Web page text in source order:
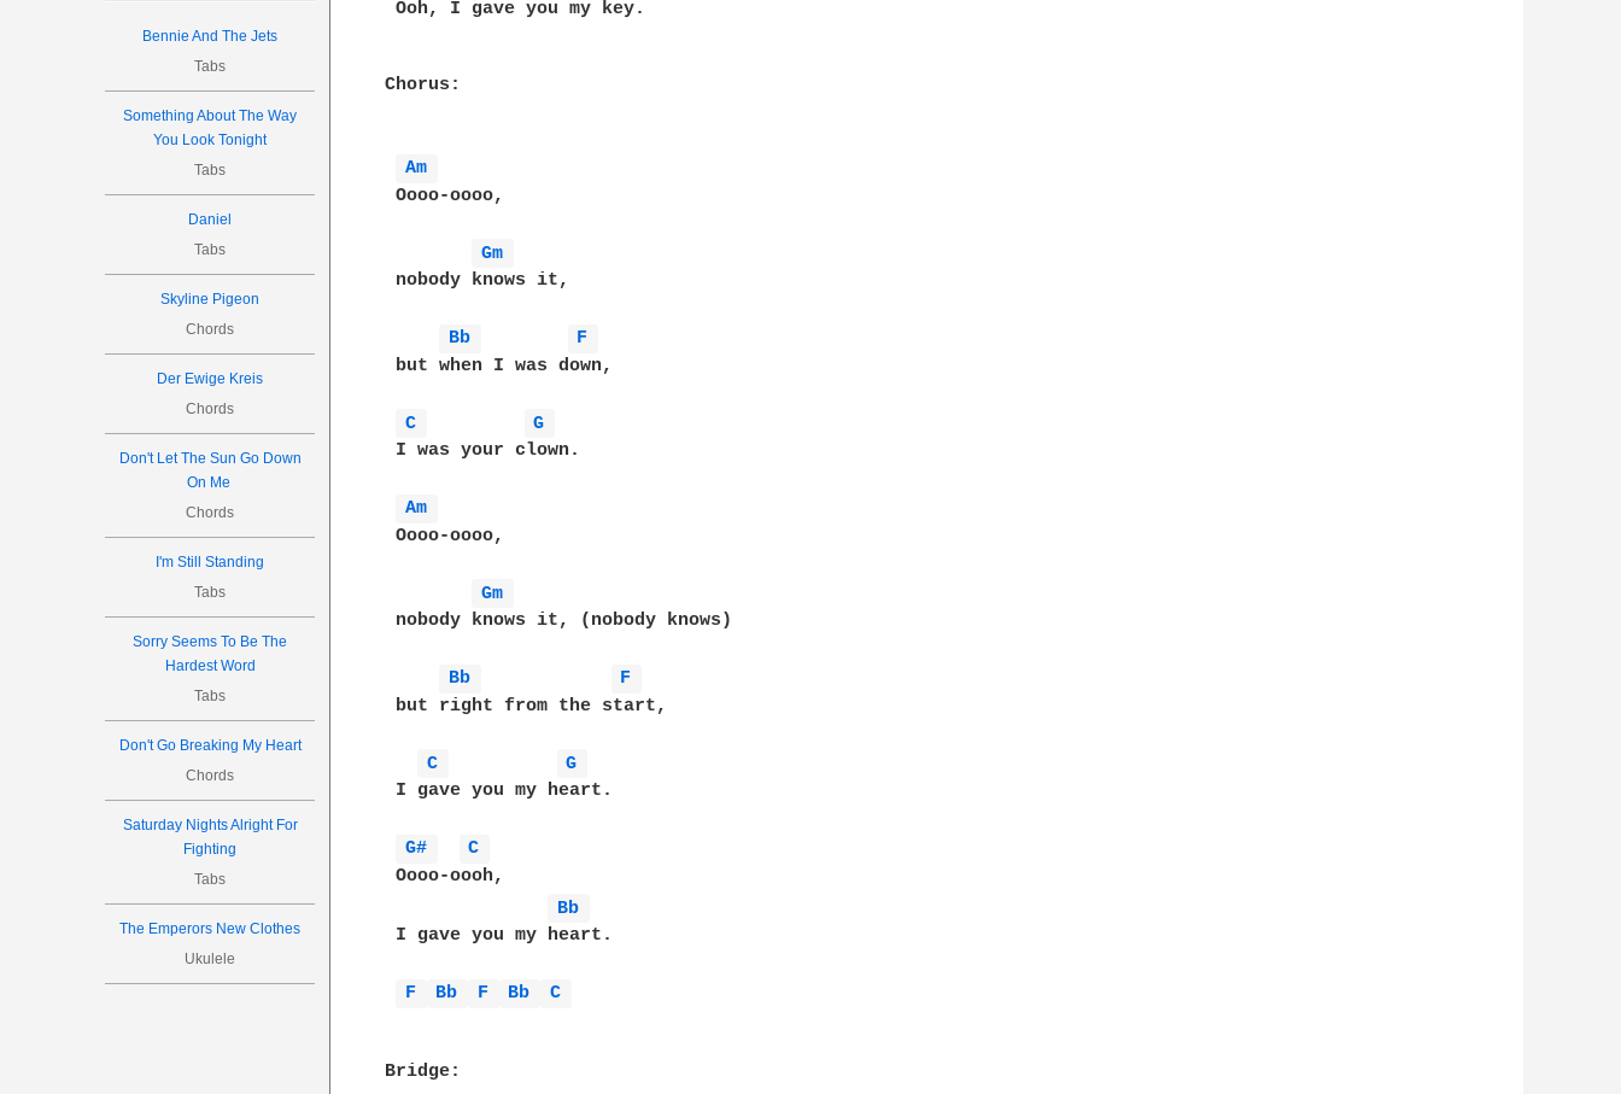
Bennie And The Jets
Tabs
Something About The Way
You Look Tonight
Tabs
Daniel
Tabs
Skyline Pigeon
Chords
Der Ewige Kreis
Chords
Don't Let The Sun Go Down
On Me
Chords
I'm Still Standing
Tabs
Sorry Seems To Be The
Hardest Word
Tabs
Don't Go Breaking My Heart
Chords
Saturday Nights Alright For
Fighting
Tabs
The Emperors New Clothes
Ukulele
Ooh, I gave you my key.
Chorus:
Am
Oooo-oooo,
Gm
nobody knows it,
Bb
F
but when I was down,
C
G
I was your clown.
Am
Oooo-oooo,
Gm
nobody knows it, (nobody knows)
Bb
F
but right from the start,
C
G
I gave you my heart.
G#
C
Oooo-oooh,
Bb
I gave you my heart.
F Bb F Bb C
Bridge: